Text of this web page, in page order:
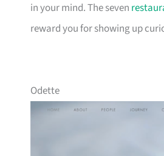
in your mind. The seven
reward you for showing up
Odette